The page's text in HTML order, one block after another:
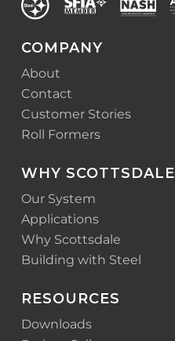
COMPANY
About
Contact
Customer Stories
Roll Formers
WHY SCOTTSDALE
Our System
Applications
Why Scottsdale
Building with Steel
RESOURCES
Downloads